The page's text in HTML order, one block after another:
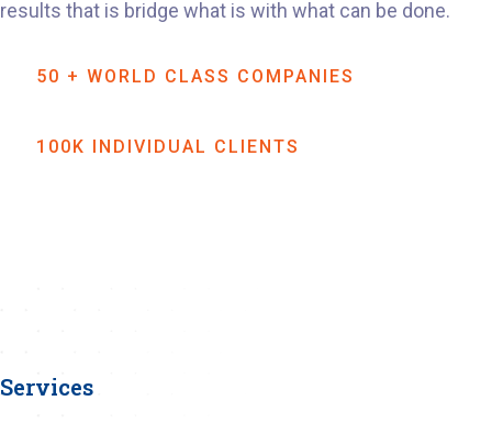
results that is bridge what is with what can be done.
50 + WORLD CLASS COMPANIES
100K INDIVIDUAL CLIENTS
Services